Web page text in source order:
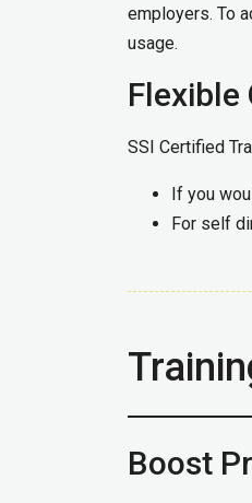
employers. To
usage.
Flexible
SSI Certified
If you
For self
Boost